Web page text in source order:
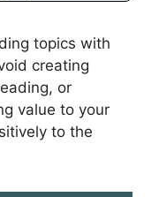
topics with
creating
or
value to your
to the